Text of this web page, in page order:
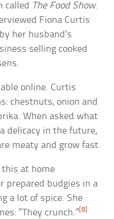
called The Food Show.
Fiona Curtis
her husband’s
selling cooked
online. Curtis
chestnuts, onion and
When asked what
delicacy in the future,
meaty and grow fast.
this at home
prepared budgies in a
a lot of spice. She
“They crunch.” [8]